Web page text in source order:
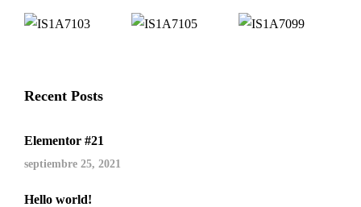
Recent Posts
Elementor #21
septiembre 25, 2021
Hello world!